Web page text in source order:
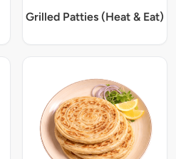
Grilled Patties (Heat & Eat)